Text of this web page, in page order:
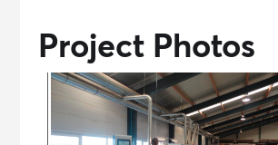
clients worldwide and are eager to
quality to potential customers.
Project Photos